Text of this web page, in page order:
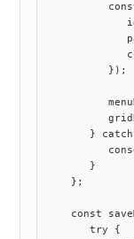
          });
}
       }
    };
const
       try {